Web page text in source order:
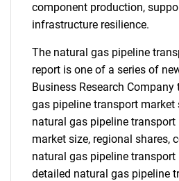
component production,
infrastructure resilience.
The natural gas pipeline
report is one of a series of
Business Research
gas pipeline transport
natural gas pipeline
market size, regional shares,
natural gas pipeline transport
detailed natural gas pipeline